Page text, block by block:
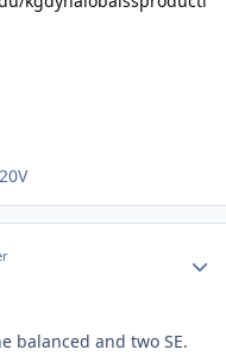
balanced and two SE.